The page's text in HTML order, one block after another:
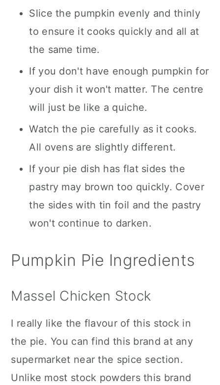
Slice the pumpkin evenly and thinly
to ensure it cooks quickly and all at
the same time.
If you don't have enough pumpkin for
your dish it won't matter. The centre
will just be like a quiche.
Watch the pie carefully as it cooks.
All ovens are slightly different.
If your pie dish has flat sides the
pastry may brown too quickly. Cover
the sides with tin foil and the pastry
won't continue to darken.
Pumpkin Pie Ingredients
Massel Chicken Stock
I really like the flavour of this stock in
the pie. You can find this brand at any
supermarket near the spice section.
Unlike most stock powders this brand